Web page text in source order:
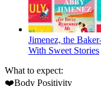
Jimenez, the
With Sweet Stories
What to expect:
❤️Body Positivity